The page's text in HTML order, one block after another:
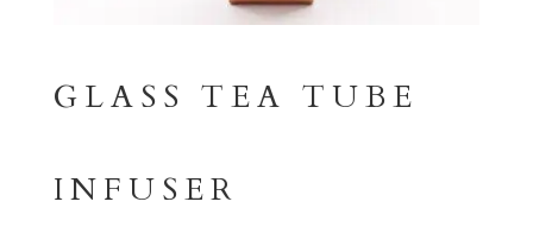
GLASS TEA TUBE
INFUSER